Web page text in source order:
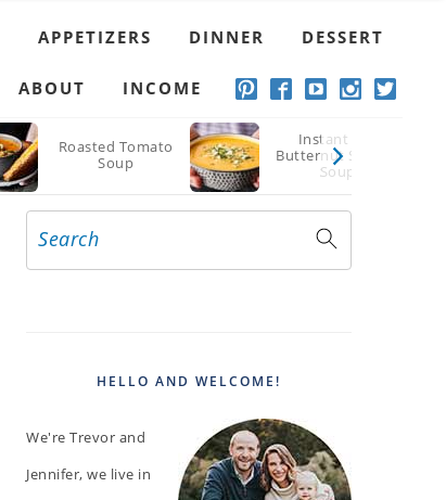
APPETIZERS DINNER DESSERT
ABOUT INCOME
Roasted Tomato
Soup
Instant Pot
Butternut Squash
Soup
PRIMARY
Search
HELLO AND WELCOME!
We're Trevor and
Jennifer, we live in